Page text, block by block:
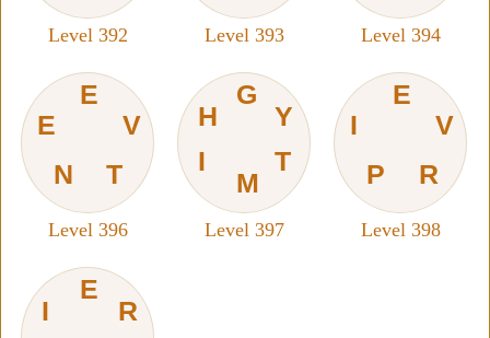
Level 392 Level 393 Level 394
E
E
N
T
V
Level 396
G
H
I
M
T
Y
Level 397
E
I
P
R
V
Level 398
E
I
R